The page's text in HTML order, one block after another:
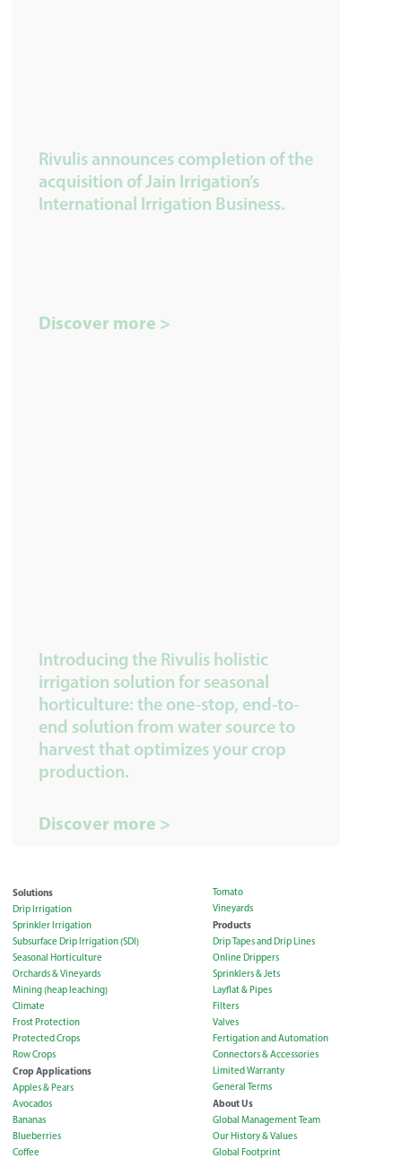
Rivulis announces completion of the
acquisition of Jain Irrigation’s
International Irrigation Business.
Discover more >
Introducing the Rivulis holistic
irrigation solution for seasonal
horticulture: the one-stop, end-to-
end solution from water source to
harvest that optimizes your crop
production.
Discover more >
Solutions
Drip Irrigation
Sprinkler Irrigation
Subsurface Drip Irrigation (SDI)
Seasonal Horticulture
Orchards & Vineyards
Mining (heap leaching)
Climate
Frost Protection
Protected Crops
Row Crops
Crop Applications
Apples & Pears
Avocados
Bananas
Blueberries
Coffee
Tomato
Vineyards
Products
Drip Tapes and Drip Lines
Online Drippers
Sprinklers & Jets
Layflat & Pipes
Filters
Valves
Fertigation and Automation
Connectors & Accessories
Limited Warranty
General Terms
About Us
Global Management Team
Our History & Values
Global Footprint